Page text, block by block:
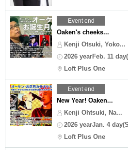
Event end
Oaken's cheeks...
Kenji Otsuki, Yoko...
2026 yearFeb. 11
Loft Plus One
Event end
New Year! Oaken...
Kenji Ohtsuki, Na...
2026 yearJan. 4
Loft Plus One